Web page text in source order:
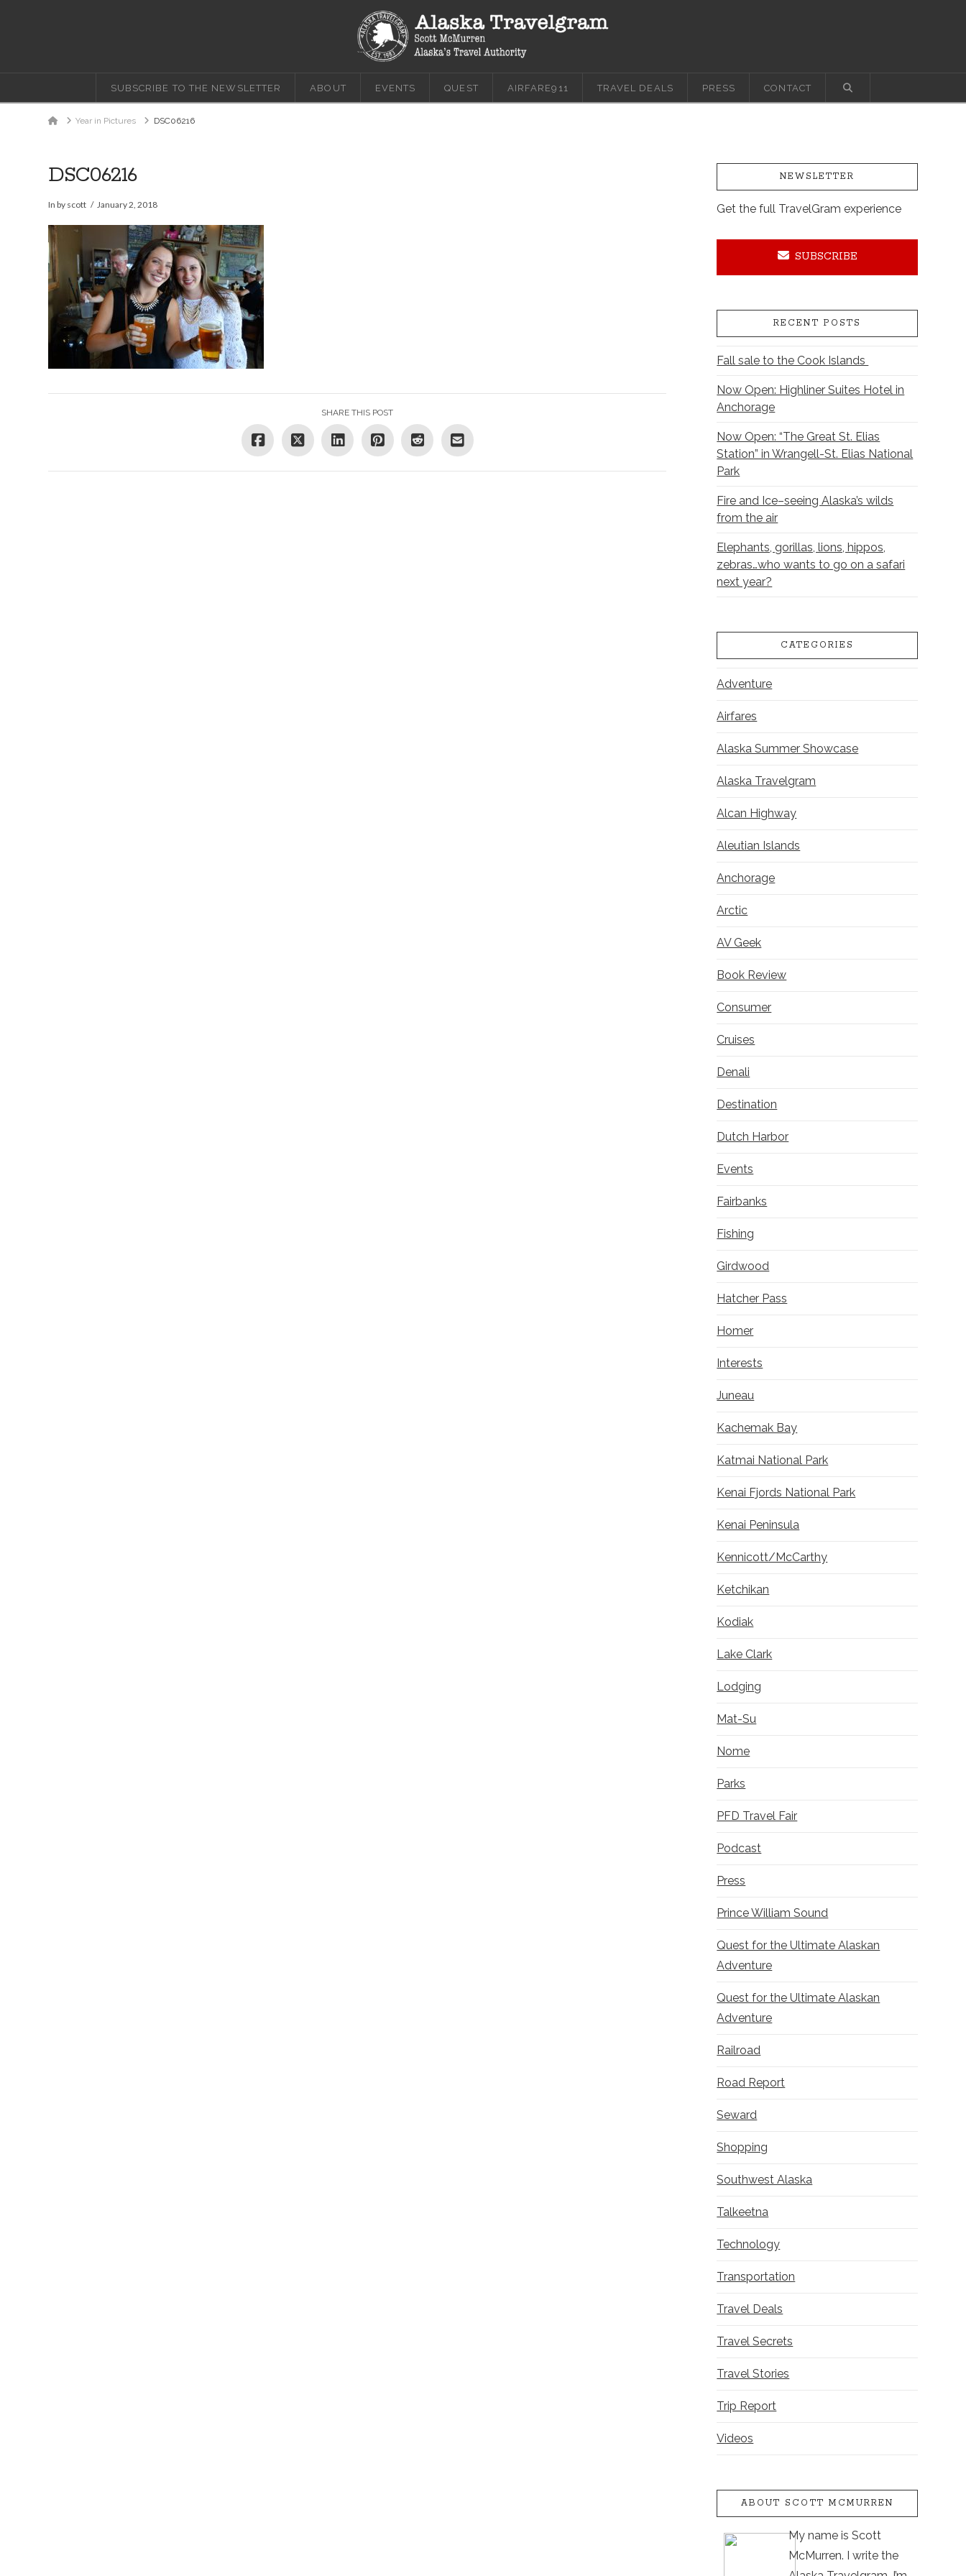
SUBSCRIBE TO THE NEWSLETTER ABOUT EVENTS QUEST AIRFARE911 TRAVEL DEALS PRESS CONTACT
HomeYear in Pictures DSC06216
DSC06216
In by scott January 2, 2018
SHARE THIS POST
NEWSLETTER
Get the full TravelGram experience
SUBSCRIBE
RECENT POSTS
Fall sale to the Cook Islands
Now Open: Highliner Suites Hotel in
Anchorage
Now Open: “The Great St. Elias
Station” in Wrangell-St. Elias National
Park
Fire and Ice–seeing Alaska’s wilds
from the air
Elephants, gorillas, lions, hippos,
zebras…who wants to go on a safari
next year?
CATEGORIES
Adventure
Airfares
Alaska Summer Showcase
Alaska Travelgram
Alcan Highway
Aleutian Islands
Anchorage
Arctic
AV Geek
Book Review
Consumer
Cruises
Denali
Destination
Dutch Harbor
Events
Fairbanks
Fishing
Girdwood
Hatcher Pass
Homer
Interests
Juneau
Kachemak Bay
Katmai National Park
Kenai Fjords National Park
Kenai Peninsula
Kennicott/McCarthy
Ketchikan
Kodiak
Lake Clark
Lodging
Mat-Su
Nome
Parks
PFD Travel Fair
Podcast
Press
Prince William Sound
Quest for the Ultimate Alaskan
Adventure
Quest for the Ultimate Alaskan
Adventure
Railroad
Road Report
Seward
Shopping
Southwest Alaska
Talkeetna
Technology
Transportation
Travel Deals
Travel Secrets
Travel Stories
Trip Report
Videos
ABOUT SCOTT MCMURREN
My name is Scott
McMurren. I write the